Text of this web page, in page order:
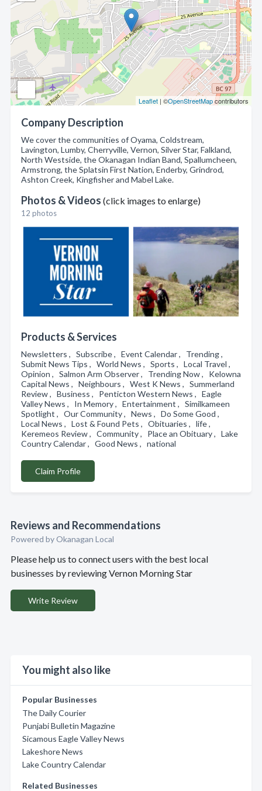
Leaflet | ©OpenStreetMapcontributors
Company Description
We cover the communities of Oyama, Coldstream,
Lavington, Lumby, Cherryville, Vernon, Silver Star, Falkland,
North Westside, the Okanagan Indian Band, Spallumcheen,
Armstrong, the Splatsin First Nation, Enderby, Grindrod,
Ashton Creek, Kingfisher and Mabel Lake.
Photos & Videos (click images to enlarge)
12 photos
Products & Services
Newsletters , Subscribe , Event Calendar , Trending ,
Submit News Tips , World News , Sports , Local Travel ,
Opinion , Salmon Arm Observer , Trending Now , Kelowna
Capital News , Neighbours , West K News , Summerland
Review , Business , Penticton Western News , Eagle
Valley News , In Memory , Entertainment , Similkameen
Spotlight , Our Community , News , Do Some Good ,
Local News , Lost & Found Pets , Obituaries , life ,
Keremeos Review , Community , Place an Obituary , Lake
Country Calendar , Good News , national
Claim Profile
Reviews and Recommendations
Powered by Okanagan Local
Please help us to connect users with the best local
businesses by reviewing Vernon Morning Star
Write Review
You might also like
Popular Businesses
The Daily Courier
Punjabi Bulletin Magazine
Sicamous Eagle Valley News
Lakeshore News
Lake Country Calendar
Related Businesses